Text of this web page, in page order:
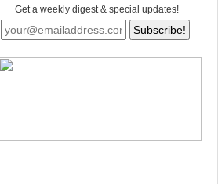
Get a weekly digest & special updates!